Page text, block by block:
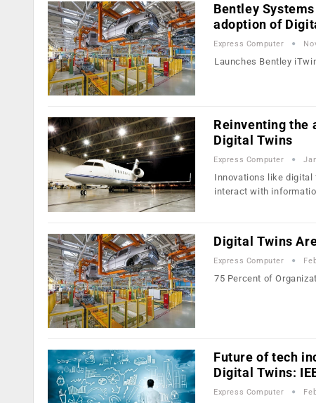
Bentley
adoption of
Express Computer
Launches Bentley
Reinventing the
Digital Twins
Express Computer
Innovations like digital
interact with
Digital Twins
Express Computer
75 Percent of
Future of tech
Digital Twins:
Express Computer